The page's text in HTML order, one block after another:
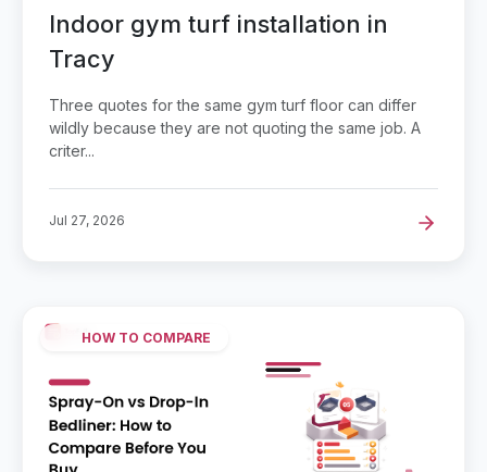
Indoor gym turf installation in
Tracy
Three quotes for the same gym turf floor can differ
wildly because they are not quoting the same job. A
criter...
Jul 27, 2026
HOW TO COMPARE